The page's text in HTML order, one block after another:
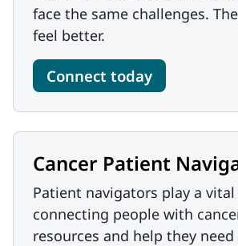
face the same challenges.
feel better.
Connect today
Cancer Patient
Patient navigators play a
connecting people with
resources and help they